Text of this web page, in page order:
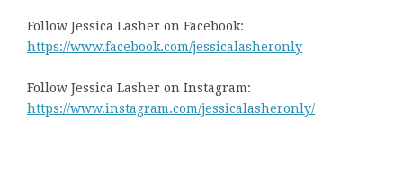
Follow Jessica Lasher on Facebook:
https://www.facebook.com/jessicalasheronly
Follow Jessica Lasher on Instagram:
https://www.instagram.com/jessicalasheronly/